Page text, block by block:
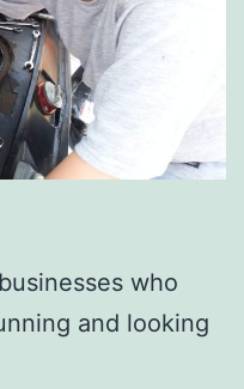
who
and looking